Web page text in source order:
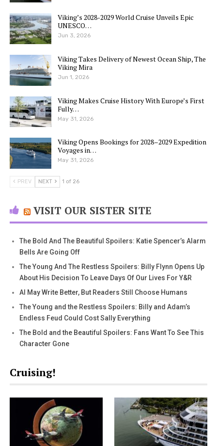
Viking’s 2028-2029 World Cruise Unveils Epic
UNESCO…
Jun 3, 2026
Viking Takes Delivery of Newest Ocean Ship, The
Viking Mira
Jun 1, 2026
Viking Makes Cruise History With Europe’s First
Fully…
May 31, 2026
Viking Opens Bookings for 2028–2029 Expedition
Voyages in…
May 31, 2026
PREV NEXT 1 of 26
VISIT OUR SISTER SITE
The Bold And The Beautiful Spoilers: Katie Spencer’s Alarm
Bells Are Going Off
The Young And The Restless Spoilers: Billy Flynn Opens Up
About His Decision To Leave Days Of Our Lives For Y&R
AI May Write Better, But Readers Still Choose Humans
The Young and the Restless Spoilers: Billy and Adam’s
Endless Feud Could Cost Sally Everything
The Bold and the Beautiful Spoilers: Fans Want To See This
Character Gone
Cruising!